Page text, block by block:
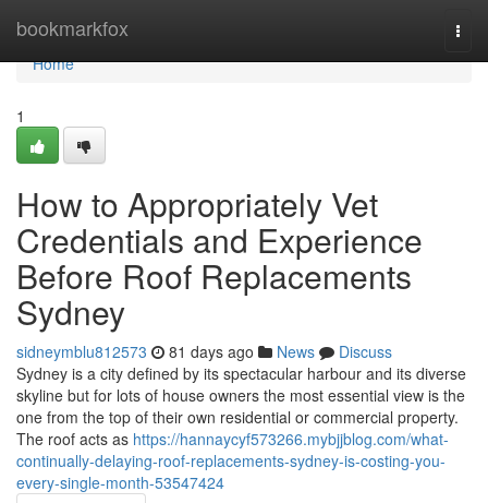
bookmarkfox
Home
Home
1
How to Appropriately Vet
Credentials and Experience
Before Roof Replacements
Sydney
sidneymblu812573 81 days ago News
Discuss
Sydney is a city defined by its spectacular harbour and its diverse
skyline but for lots of house owners the most essential view is the
one from the top of their own residential or commercial property.
The roof acts as https://hannaycyf573266.mybjjblog.com/what-
continually-delaying-roof-replacements-sydney-is-costing-you-
every-single-month-53547424